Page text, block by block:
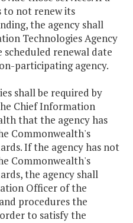
to not renew its
the agency shall
Technologies Agency
renewal date
participating agency.
shall be required by
Chief Information
that the agency has
Commonwealth's
If the agency has not
Commonwealth's
the agency shall
Officer of the
procedures the
to satisfy the